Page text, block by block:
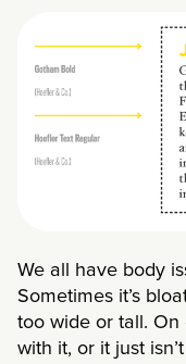
We all have body
Sometimes it’s
too wide or tall. On
with it, or it just